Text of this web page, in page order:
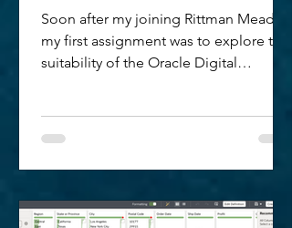
Soon after my joining Rittman Mead,
my first assignment was to explore the
suitability of the Oracle Digital
(combining one or more bots) was
spent a good amount of time